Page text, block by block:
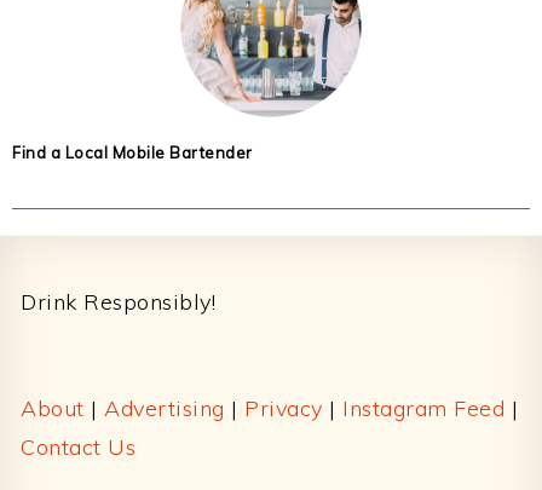
Find a Local Mobile Bartender
Drink Responsibly!
About | Advertising | Privacy | Instagram Feed |
Contact Us